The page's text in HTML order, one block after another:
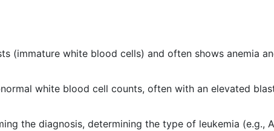
(immature white blood cells) and often shows anemia
white blood cell counts, often with an elevated
the diagnosis, determining the type of leukemia (e.g.,